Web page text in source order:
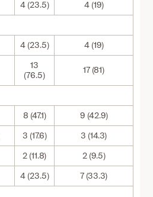
4 (23.5)
4 (19)
4 (23.5) 4 (19)
13
(76.5)
17 (81)
8 (47.1)
9 (42.9)
3 (17.6)
3 (14.3)
2 (11.8)
2 (9.5)
4 (23.5)
7 (33.3)